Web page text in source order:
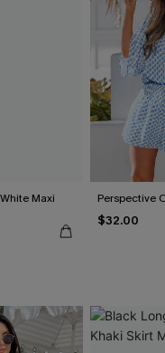
Maxi Perspective
$32.00